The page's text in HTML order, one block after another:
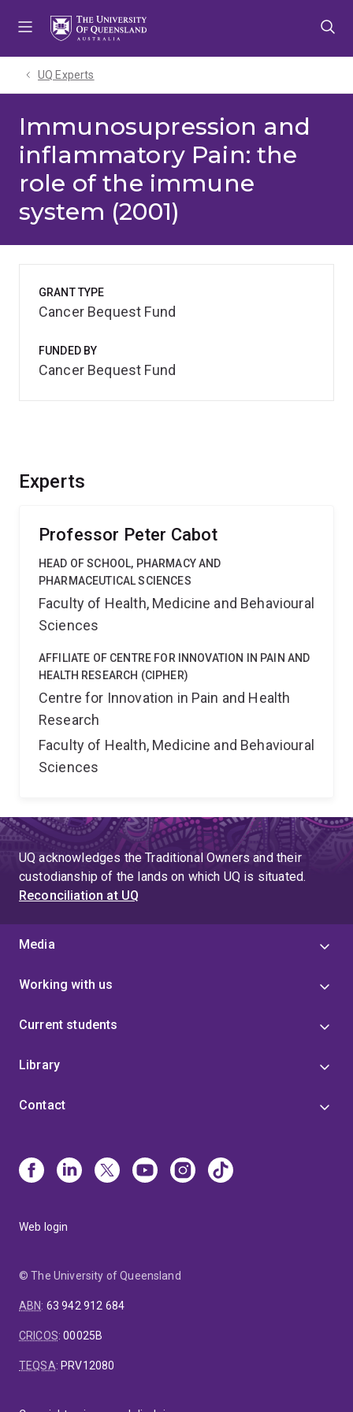
UQ Experts
Immunosupression and
inflammatory Pain: the
role of the immune
system (2001)
Experts
Professor Peter Cabot
HEAD OF SCHOOL, PHARMACY AND
PHARMACEUTICAL SCIENCES
Faculty of Health, Medicine and Behavioural
Sciences
AFFILIATE OF CENTRE FOR INNOVATION IN PAIN AND
HEALTH RESEARCH (CIPHER)
Centre for Innovation in Pain and Health
Research
Faculty of Health, Medicine and Behavioural
Sciences
GRANT TYPE
Cancer Bequest Fund
FUNDED BY
Cancer Bequest Fund
UQ acknowledges the Traditional Owners and their
custodianship of the lands on which UQ is situated.
Reconciliation at UQ
Media
Working with us
Current students
Library
Contact
Web login
© The University of Queensland
ABN: 63 942 912 684
CRICOS:00025B
TEQSA: PRV12080